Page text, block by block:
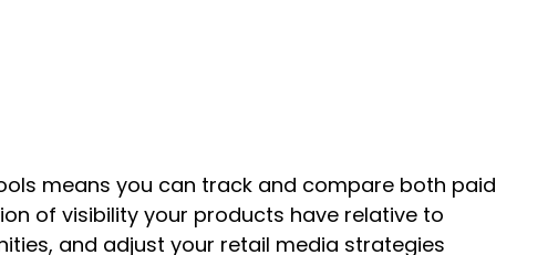
means you can track and compare both paid
of visibility your products have relative to
and adjust your retail media strategies